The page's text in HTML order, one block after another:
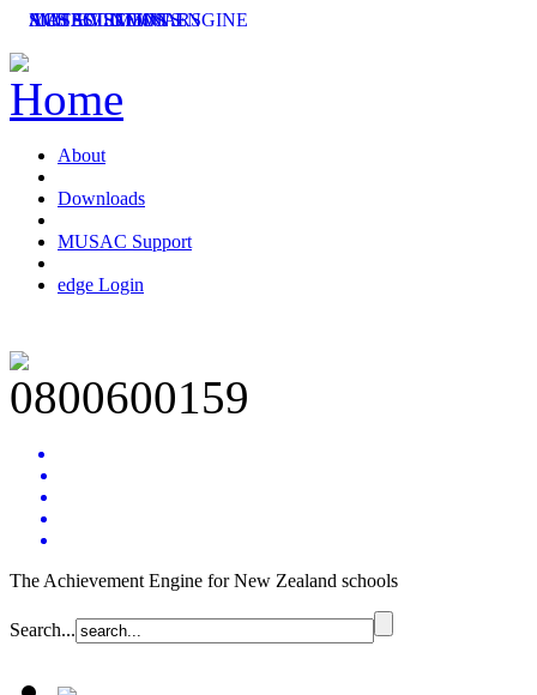
About
Downloads
MUSAC Support
edge Login
SMS SOLUTIONS
ACHIEVEMENT ENGINE
MUSAC SEMINARS
LATEST NEWS
The Achievement Engine for New Zealand schools
Search...